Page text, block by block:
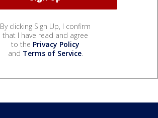
By clicking Sign Up, I confirm
that I have read and agree
to the Privacy Policy
and Terms of Service.